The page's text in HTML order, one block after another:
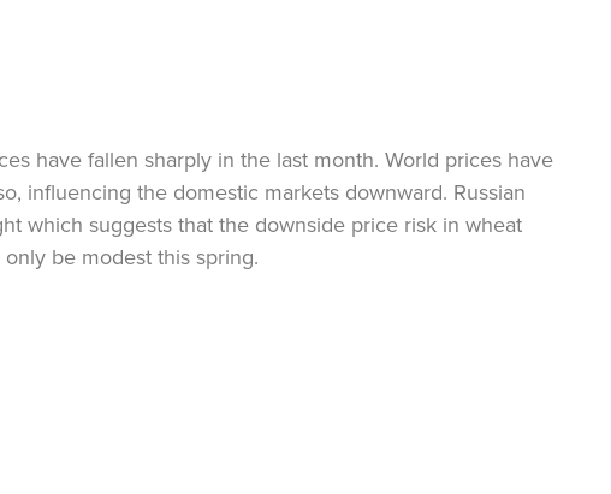
have fallen sharply in the last month. World prices have
influencing the domestic markets downward. Russian
which suggests that the downside price risk in wheat
be modest this spring.